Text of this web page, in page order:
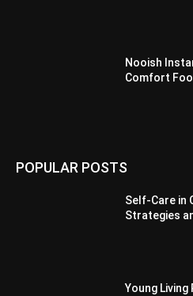
Nooish
Comfort
POPULAR POSTS
Self-Care in
Strategies
Young